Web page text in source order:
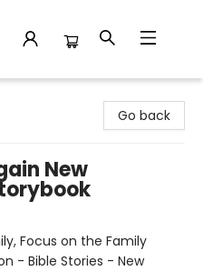
Go back
New
Focus on the Family
- Bible Stories - New